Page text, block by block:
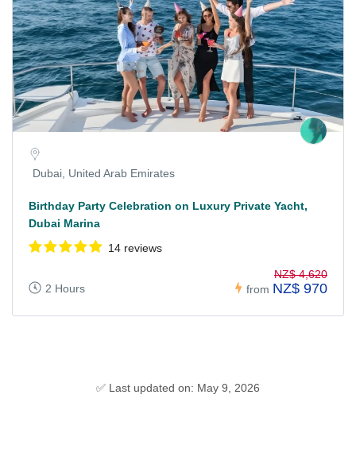
Dubai, United Arab Emirates
Birthday Party Celebration on Luxury Private Yacht,
Dubai Marina
14 reviews
2 Hours from
NZ$ 4,620
NZ$ 970
✅ Last updated on: May 9, 2026